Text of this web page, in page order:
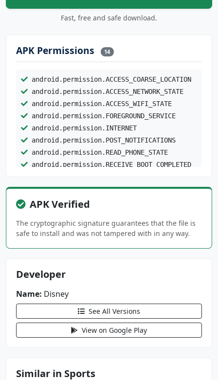
Fast, free and safe download.
APK Permissions 14
android.permission.ACCESS_COARSE_LOCATION
android.permission.ACCESS_NETWORK_STATE
android.permission.ACCESS_WIFI_STATE
android.permission.FOREGROUND_SERVICE
android.permission.INTERNET
android.permission.POST_NOTIFICATIONS
android.permission.READ_PHONE_STATE
android.permission.RECEIVE_BOOT_COMPLETED
com.android.providers.tv.permission.READ_EPG_
DATA
com.android.providers.tv.permission.WRITE_EPG
com.espn.score_center.DYNAMIC_RECEIVER_NOT_EX
com.google.android.gms.permission.AD_ID
APK Verified
The cryptographic signature guarantees that the file is
safe to install and was not tampered with in any way.
Developer
Name: Disney
See All Versions
View on Google Play
Similar in Sports